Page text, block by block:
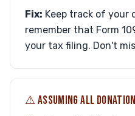
Fix: Keep track of your
remember that Form
your tax filing. Don't
⚠︎ ASSUMING ALL